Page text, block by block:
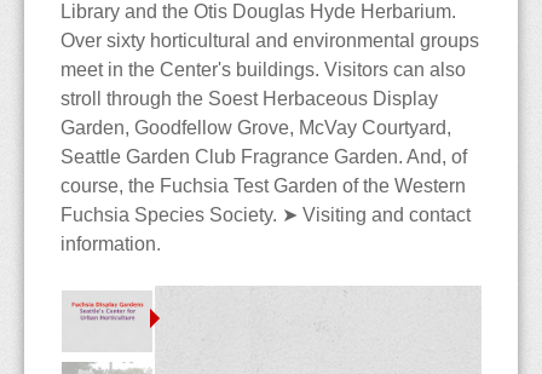
Watering & Feeding
Over-Wintering
Pests & Diseases
Dictionary
The Edible Fuchsia
Bibliography
Species
Section Encliandra
History of the Fuchsia
Hong Kong
Malaysia
Center for Urban
Horticulture
Chittenden Locks
Country Village
Highline Botanical Garden
Kitsap Co Fairgrounds
Balboa Park
Berkeley
Huntington Library
Longwood Gardens
Montreal
Nursery Visits
Andersen's
Berkeley
Cistus
Monnier's
NWFS 2008
OFS 2010
Library and the Otis Douglas Hyde Herbarium.
Over sixty horticultural and environmental groups
meet in the Center's buildings. Visitors can also
stroll through the Soest Herbaceous Display
Garden, Goodfellow Grove, McVay Courtyard,
Seattle Garden Club Fragrance Garden. And, of
course, the Fuchsia Test Garden of the Western
Fuchsia Species Society. ➤ Visiting and contact
information.